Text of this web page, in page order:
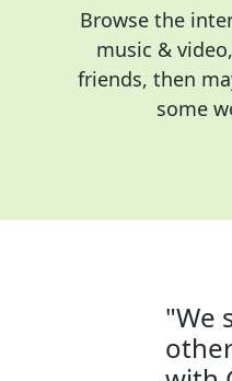
Browse the
music &
friends, then
some
"We